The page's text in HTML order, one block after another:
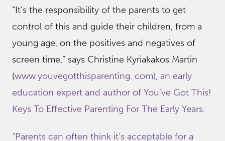
“It’s the responsibility of the parents to get
control of this and guide their children, from a
young age, on the positives and negatives of
screen time,” says Christine Kyriakakos Martin
(www.youvegotthisparenting. com), an early
education expert and author of You’ve Got This!
Keys To Effective Parenting For The Early Years.
“Parents can often think it’s acceptable for a